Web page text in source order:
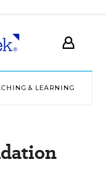
& LEARNING